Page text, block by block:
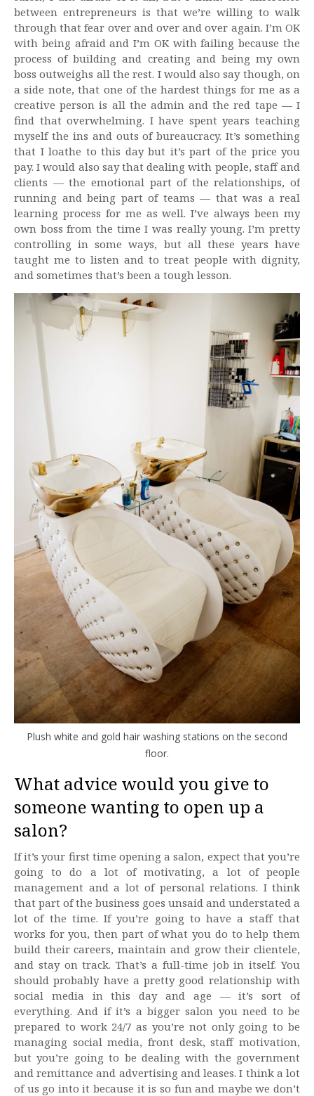
between entrepreneurs is that we’re willing to walk
through that fear over and over and over again. I’m OK
with being afraid and I’m OK with failing because the
process of building and creating and being my own
boss outweighs all the rest. I would also say though, on
a side note, that one of the hardest things for me as a
creative person is all the admin and the red tape — I
find that overwhelming. I have spent years teaching
myself the ins and outs of bureaucracy. It’s something
that I loathe to this day but it’s part of the price you
pay. I would also say that dealing with people, staff and
clients — the emotional part of the relationships, of
running and being part of teams — that was a real
learning process for me as well. I’ve always been my
own boss from the time I was really young. I’m pretty
controlling in some ways, but all these years have
taught me to listen and to treat people with dignity,
and sometimes that’s been a tough lesson.
Plush white and gold hair washing stations on the second
floor.
What advice would you give to
someone wanting to open up a
salon?
If it’s your first time opening a salon, expect that you’re
going to do a lot of motivating, a lot of people
management and a lot of personal relations. I think
that part of the business goes unsaid and understated a
lot of the time. If you’re going to have a staff that
works for you, then part of what you do to help them
build their careers, maintain and grow their clientele,
and stay on track. That’s a full-time job in itself. You
should probably have a pretty good relationship with
social media in this day and age — it’s sort of
everything. And if it’s a bigger salon you need to be
prepared to work 24/7 as you’re not only going to be
managing social media, front desk, staff motivation,
but you’re going to be dealing with the government
and remittance and advertising and leases. I think a lot
of us go into it because it is so fun and maybe we don’t